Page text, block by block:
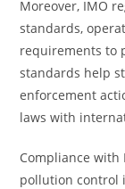
Moreover, IMO
standards,
requirements to
standards help
enforcement
laws with
Compliance
pollution control